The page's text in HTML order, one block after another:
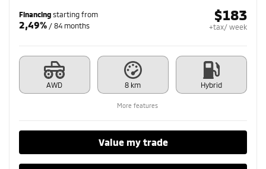
Financing starting from
2,49% / 84 months
$183
+tax/ week
AWD 8 km Hybrid
More features
Value my trade